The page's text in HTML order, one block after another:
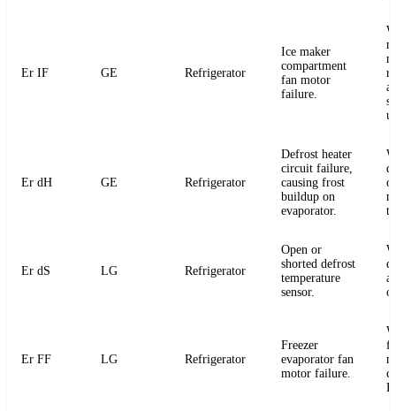
Er IF GE Refrigerator
Ice maker
compartment
fan motor
failure.
Er dH GE Refrigerator
Defrost heater
circuit failure,
causing frost
buildup on
evaporator.
Er dS LG Refrigerator
Open or
shorted defrost
temperature
sensor.
Er FF LG Refrigerator
Freezer
evaporator fan
motor failure.